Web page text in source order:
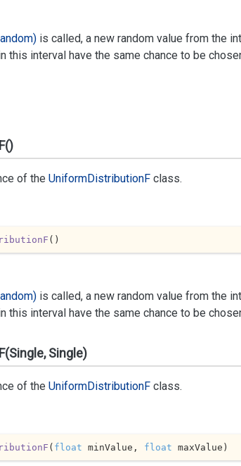
is called, a new random value from the
this interval have the same chance to be
of the UniformDistributionF class.
( )
is called, a new random value from the
this interval have the same chance to be
Single)
of the UniformDistributionF class.
( float minValue, float maxValue )